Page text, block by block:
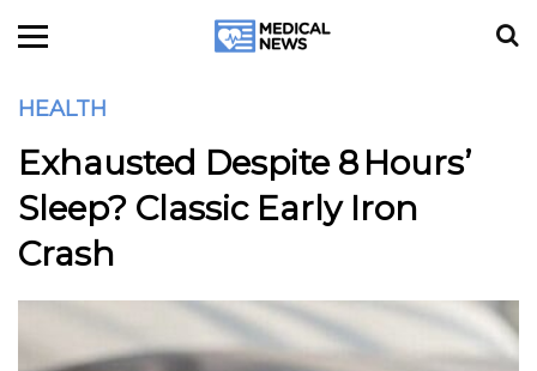
HEALTH
Exhausted Despite 8 Hours’
Sleep? Classic Early Iron
Crash